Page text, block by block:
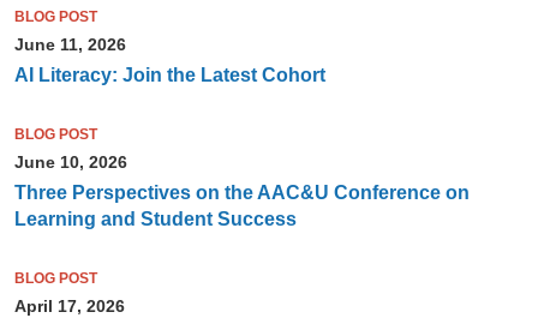
BLOG POST
June 11, 2026
AI Literacy: Join the Latest Cohort
BLOG POST
June 10, 2026
Three Perspectives on the AAC&U Conference on
Learning and Student Success
BLOG POST
April 17, 2026